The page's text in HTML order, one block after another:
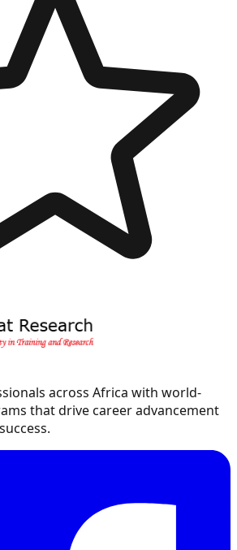
across Africa with world-
that drive career advancement